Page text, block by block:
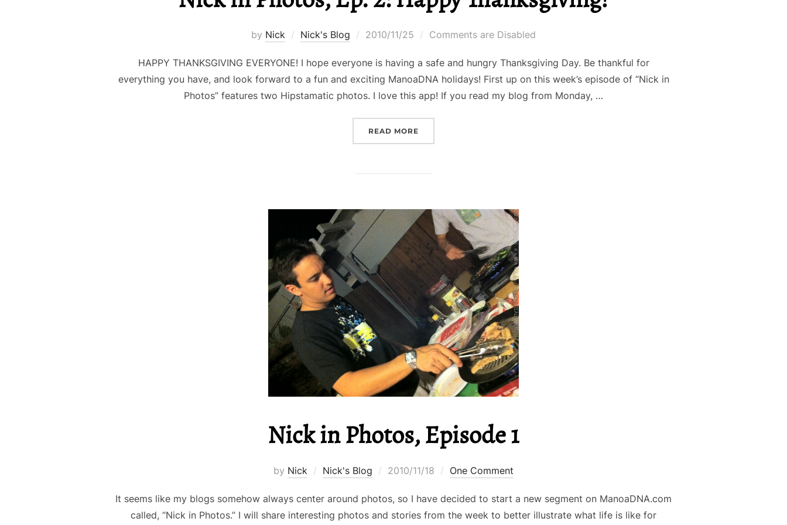
by Nick Nick's Blog
Posted
2010/11/25 Comments are Disabled
HAPPY THANKSGIVING EVERYONE! I hope everyone is having a safe and hungry Thanksgiving Day. Be thankful for
everything you have, and look forward to a fun and exciting ManoaDNA holidays! First up on this week’s episode of “Nick in
Photos” features two Hipstamatic photos. I love this app! If you read my blog from Monday, …
READ MORE
Nick in Photos, Episode 1
by Nick Nick's Blog
Posted
2010/11/18 One Comment
It seems like my blogs somehow always center around photos, so I have decided to start a new segment on ManoaDNA.com
called, “Nick in Photos.” I will share interesting photos and stories from the week to better illustrate what life is like for